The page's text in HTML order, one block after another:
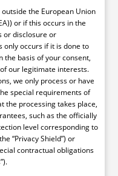
the European Union
or if this occurs in the
or disclosure or
occurs if it is done to
basis of your consent,
our legitimate interests.
we only process or have
special requirements of
the processing takes place,
such as the officially
level corresponding to
“Privacy Shield”) or
contractual obligations